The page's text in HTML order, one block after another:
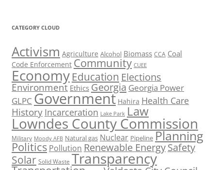
CATEGORY CLOUD
Activism Agriculture Alcohol Biomass CCA Coal
Code Enforcement Community CUEE
Economy Education Elections
Environment Ethics Georgia Georgia Power
GLPC Government Hahira Health Care
History Incarceration Lake Park Law
Lowndes County Commission
Military Moody AFB Natural gas Nuclear Pipeline Planning
Politics Pollution Renewable EnergySafety
Solar Solid Waste Transparency